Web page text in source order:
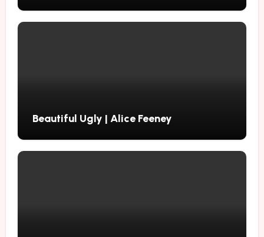
Beautiful Ugly | Alice Feeney